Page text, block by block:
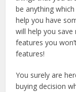
be anything
help you have
will help you
features you
features!
You surely are
buying decision